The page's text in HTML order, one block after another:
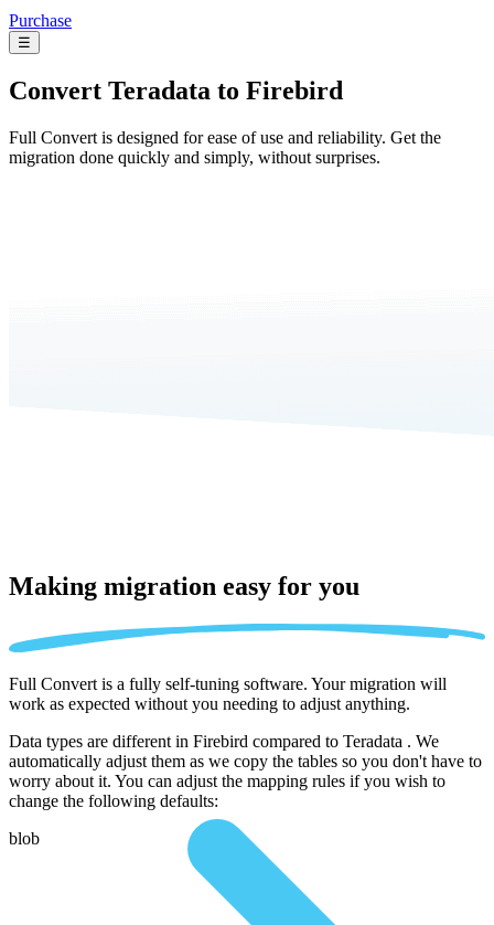
Purchase
☰
Convert Teradata to Firebird
Full Convert is designed for ease of use and reliability. Get the
migration done quickly and simply, without surprises.
Making migration easy for you
Full Convert is a fully self-tuning software. Your migration will
work as expected without you needing to adjust anything.
Data types are different in Firebird compared to Teradata . We
automatically adjust them as we copy the tables so you don't have to
worry about it. You can adjust the mapping rules if you wish to
change the following defaults:
blob